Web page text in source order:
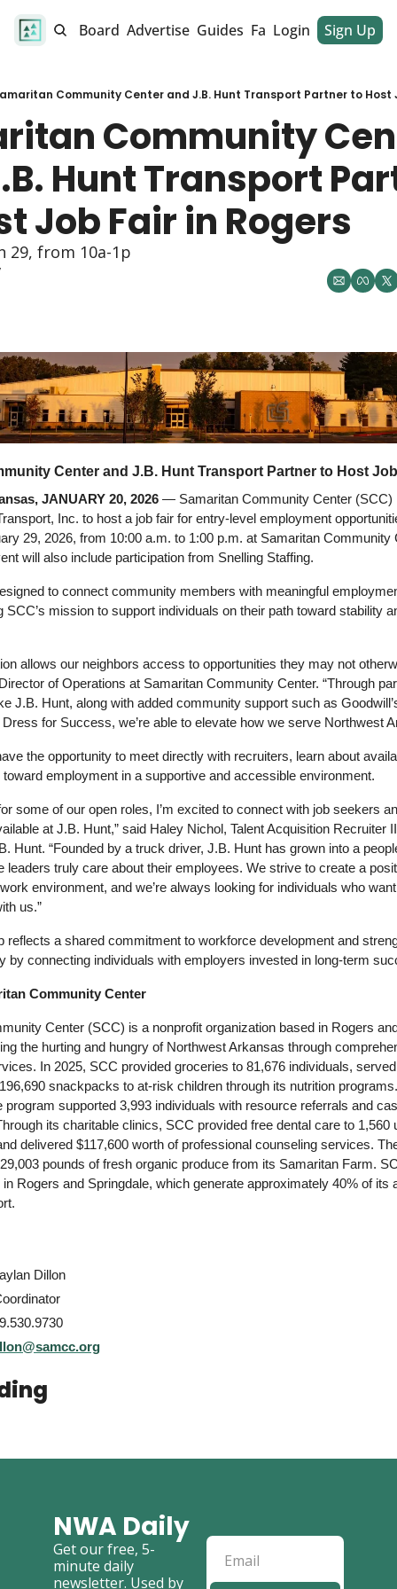
Job Board Advertise Guides Fan Club Dinner Club
Login Sign Up
Community Center and J.B. Hunt Transport Partner to Host
Community
Hunt Transport
Job Fair in Rogers
29, from 10a-1p
Center and J.B. Hunt Transport Partner to Host
JANUARY 20, 2026 — Samaritan Community Center (SCC)
Inc. to host a job fair for entry-level employment
29, 2026, from 10:00 a.m. to 1:00 p.m. at Samaritan Community
will also include participation from Snelling Staffing.
to connect community members with meaningful
SCC’s mission to support individuals on their path toward stability
allows our neighbors access to opportunities they may not
of Operations at Samaritan Community Center. “Through
J.B. Hunt, along with added community support such as
for Success, we’re able to elevate how we serve Northwest
the opportunity to meet directly with recruiters, learn about
employment in a supportive and accessible environment.
some of our open roles, I’m excited to connect with job seekers
at J.B. Hunt,” said Haley Nichol, Talent Acquisition Recruiter
Hunt. “Founded by a truck driver, J.B. Hunt has grown into a
leaders truly care about their employees. We strive to create a
environment, and we’re always looking for individuals who
us.”
reflects a shared commitment to workforce development and
by connecting individuals with employers invested in long-term
Community Center
Center (SCC) is a nonprofit organization based in Rogers
the hurting and hungry of Northwest Arkansas through
In 2025, SCC provided groceries to 81,676 individuals,
snackpacks to at-risk children through its nutrition
program supported 3,993 individuals with resource referrals and
its charitable clinics, SCC provided free dental care to 1,560
delivered $117,600 worth of professional counseling services.
pounds of fresh organic produce from its Samaritan Farm.
Rogers and Springdale, which generate approximately 40% of its
Dillon
NWA Daily
Get our free, 5-
minute daily
newsletter. Used by